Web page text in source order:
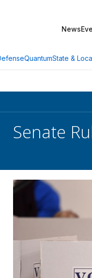
News
QuantumState &
Senate